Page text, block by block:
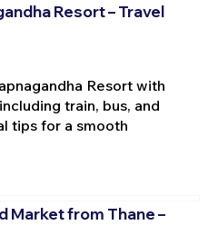
Resort – Travel
Resort with
train, bus, and
tips for a smooth
Market from Thane –